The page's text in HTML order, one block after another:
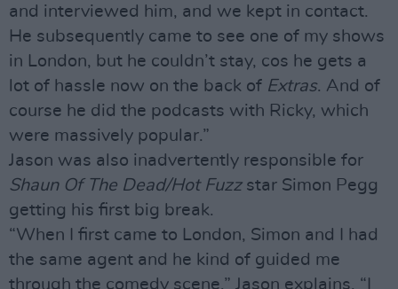
and interviewed him, and we kept in contact.
He subsequently came to see one of my shows
in London, but he couldn’t stay, cos he gets a
lot of hassle now on the back of Extras. And of
course he did the podcasts with Ricky, which
were massively popular.”
Jason was also inadvertently responsible for
Shaun Of The Dead/Hot Fuzzstar Simon Pegg
getting his first big break.
“When I first came to London, Simon and I had
the same agent and he kind of guided me
through the comedy scene,” Jason explains. “I